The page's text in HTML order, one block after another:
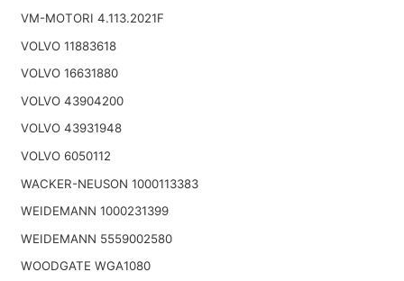
VM-MOTORI 4.113.2021F
VOLVO 11883618
VOLVO 16631880
VOLVO 43904200
VOLVO 43931948
VOLVO 6050112
WACKER-NEUSON 1000113383
WEIDEMANN 1000231399
WEIDEMANN 5559002580
WOODGATE WGA1080